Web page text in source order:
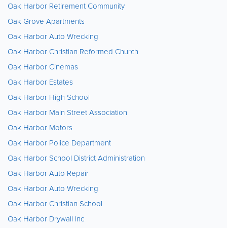
Oak Harbor Retirement Community
Oak Grove Apartments
Oak Harbor Auto Wrecking
Oak Harbor Christian Reformed Church
Oak Harbor Cinemas
Oak Harbor Estates
Oak Harbor High School
Oak Harbor Main Street Association
Oak Harbor Motors
Oak Harbor Police Department
Oak Harbor School District Administration
Oak Harbor Auto Repair
Oak Harbor Auto Wrecking
Oak Harbor Christian School
Oak Harbor Drywall Inc